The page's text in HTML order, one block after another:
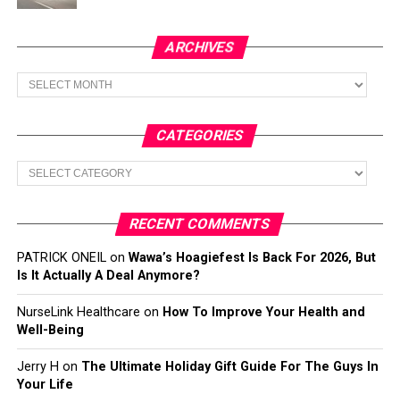
ARCHIVES
Archives
CATEGORIES
Categories
RECENT COMMENTS
PATRICK ONEILon Wawa’s Hoagiefest Is Back For 2026, But
Is It Actually A Deal Anymore?
NurseLink Healthcare on How To Improve Your Health and
Well-Being
Jerry H on The Ultimate Holiday Gift Guide For The Guys In
Your Life